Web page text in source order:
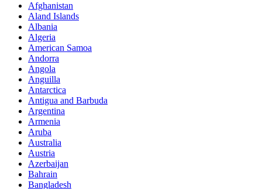
Afghanistan
Aland Islands
Albania
Algeria
American Samoa
Andorra
Angola
Anguilla
Antarctica
Antigua and Barbuda
Argentina
Armenia
Aruba
Australia
Austria
Azerbaijan
Bahrain
Bangladesh